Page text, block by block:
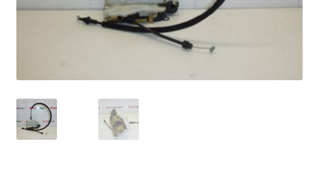
Complaint Procedure
My account